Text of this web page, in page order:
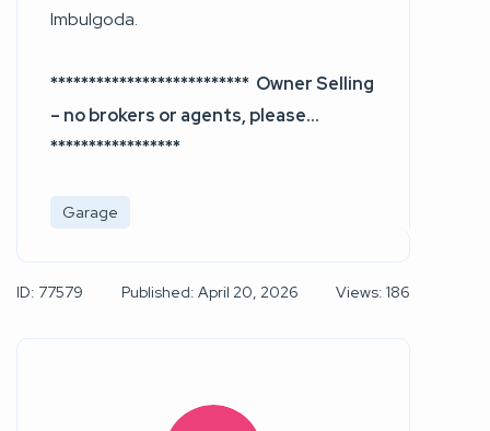
Imbulgoda.
************************** Owner Selling
– no brokers or agents, please…
*****************
Garage
ID: 77579 Published: April 20, 2026 Views: 186